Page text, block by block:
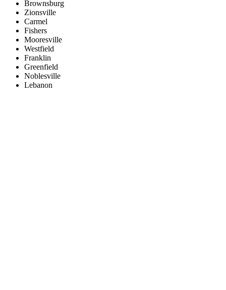
Brownsburg
Zionsville
Carmel
Fishers
Mooresville
Westfield
Franklin
Greenfield
Noblesville
Lebanon